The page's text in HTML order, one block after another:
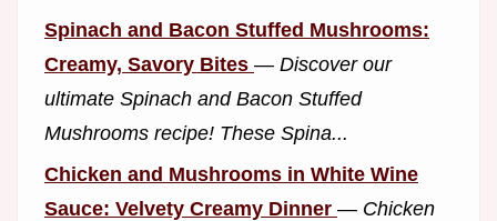
Spinach and Bacon Stuffed Mushrooms:
Creamy, Savory Bites — Discover our
ultimate Spinach and Bacon Stuffed
Mushrooms recipe! These Spina...
Chicken and Mushrooms in White Wine
Sauce: Velvety Creamy Dinner — Chicken